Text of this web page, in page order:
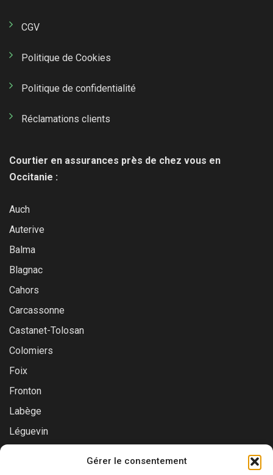
Gérer le consentement
CGV
Politique de Cookies
Politique de confidentialité
Réclamations clients
Courtier en assurances près de chez vous en
Occitanie :
Auch
Auterive
Balma
Blagnac
Cahors
Carcassonne
Castanet-Tolosan
Colomiers
Foix
Fronton
Labège
Léguevin